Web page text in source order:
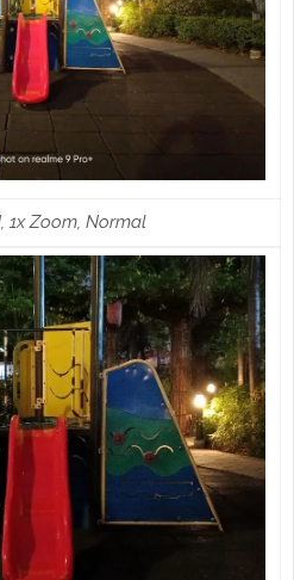
1x Zoom, Normal